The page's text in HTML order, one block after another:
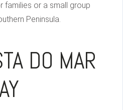
families or a small group
Peninsula.
DO MAR